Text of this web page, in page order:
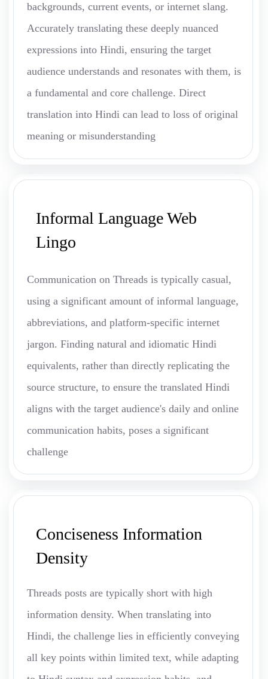
backgrounds, current events, or internet slang.
Accurately translating these deeply nuanced
expressions into Hindi, ensuring the target
audience understands and resonates with them, is
a fundamental and core challenge. Direct
translation into Hindi can lead to loss of original
meaning or misunderstanding
Informal Language Web
Lingo
Communication on Threads is typically casual,
using a significant amount of informal language,
abbreviations, and platform-specific internet
jargon. Finding natural and idiomatic Hindi
equivalents, rather than directly replicating the
source structure, to ensure the translated Hindi
aligns with the target audience's daily and online
communication habits, poses a significant
challenge
Conciseness Information
Density
Threads posts are typically short with high
information density. When translating into
Hindi, the challenge lies in efficiently conveying
all key points within limited text, while adapting